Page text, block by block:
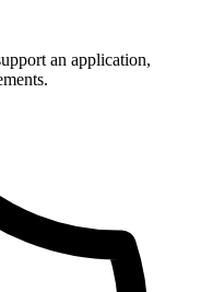
an application,